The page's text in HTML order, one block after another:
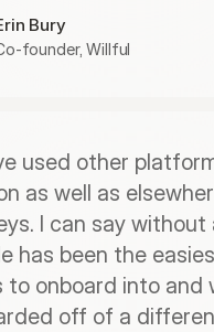
Bury
founder, Willful
used other
as well as
I can say without
has been the
to onboard into and
off of a